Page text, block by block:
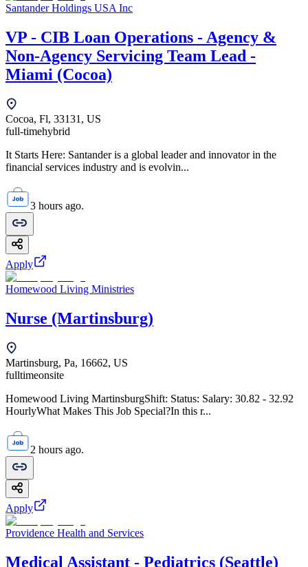
Santander Holdings USA Inc
VP - CIB Loan Operations - Agency &
Non-Agency Servicing Team Lead -
Miami (Cocoa)
Cocoa, Fl, 33131, US
full-timehybrid
It Starts Here: Santander is a global leader and innovator in the
financial services industry and is evolvin...
3 hours ago.
Apply
Homewood Living Ministries
Nurse (Martinsburg)
Martinsburg, Pa, 16662, US
fulltimeonsite
Homewood Living MartinsburgShift: Status: Salary: 30.82 - 32.92
HourlyWhat Makes This Job Special?In this r...
2 hours ago.
Apply
Providence Health and Services
Medical Assistant - Pediatrics (Seattle)